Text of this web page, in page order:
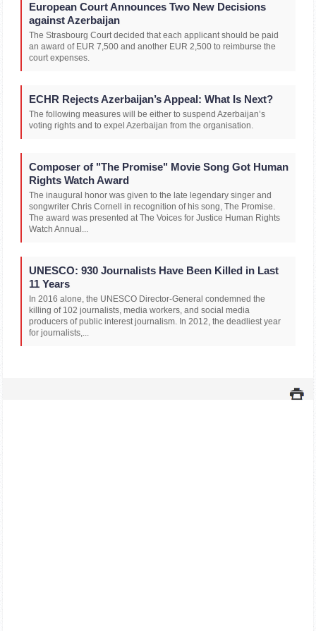
European Court Announces Two New Decisions
against Azerbaijan
The Strasbourg Court decided that each applicant should be paid
an award of EUR 7,500 and another EUR 2,500 to reimburse the
court expenses.
ECHR Rejects Azerbaijan’s Appeal: What Is Next?
The following measures will be either to suspend Azerbaijan’s
voting rights and to expel Azerbaijan from the organisation.
Composer of "The Promise" Movie Song Got Human
Rights Watch Award
The inaugural honor was given to the late legendary singer and
songwriter Chris Cornell in recognition of his song, The Promise.
The award was presented at The Voices for Justice Human Rights
Watch Annual...
UNESCO: 930 Journalists Have Been Killed in Last
11 Years
In 2016 alone, the UNESCO Director-General condemned the
killing of 102 journalists, media workers, and social media
producers of public interest journalism. In 2012, the deadliest year
for journalists,...